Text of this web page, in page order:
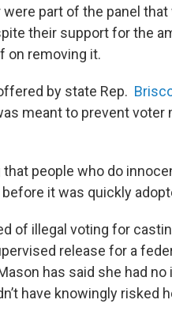
were part of the panel
their support for the
on removing it.
by state Rep.
meant to prevent
that people who do
before it was quickly
of illegal voting for
release for a
has said she had
have knowingly risked